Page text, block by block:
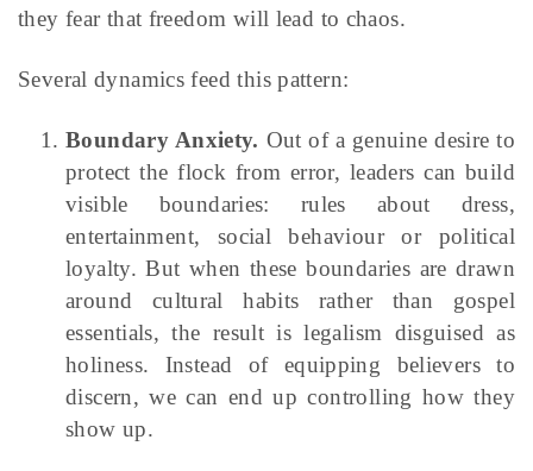
they fear that freedom will lead to chaos.
Several dynamics feed this pattern:
Boundary Anxiety. Out of a genuine desire to
protect the flock from error, leaders can build
visible boundaries: rules about dress,
entertainment, social behaviour or political
loyalty. But when these boundaries are drawn
around cultural habits rather than gospel
essentials, the result is legalism disguised as
holiness. Instead of equipping believers to
discern, we can end up controlling how they
show up.